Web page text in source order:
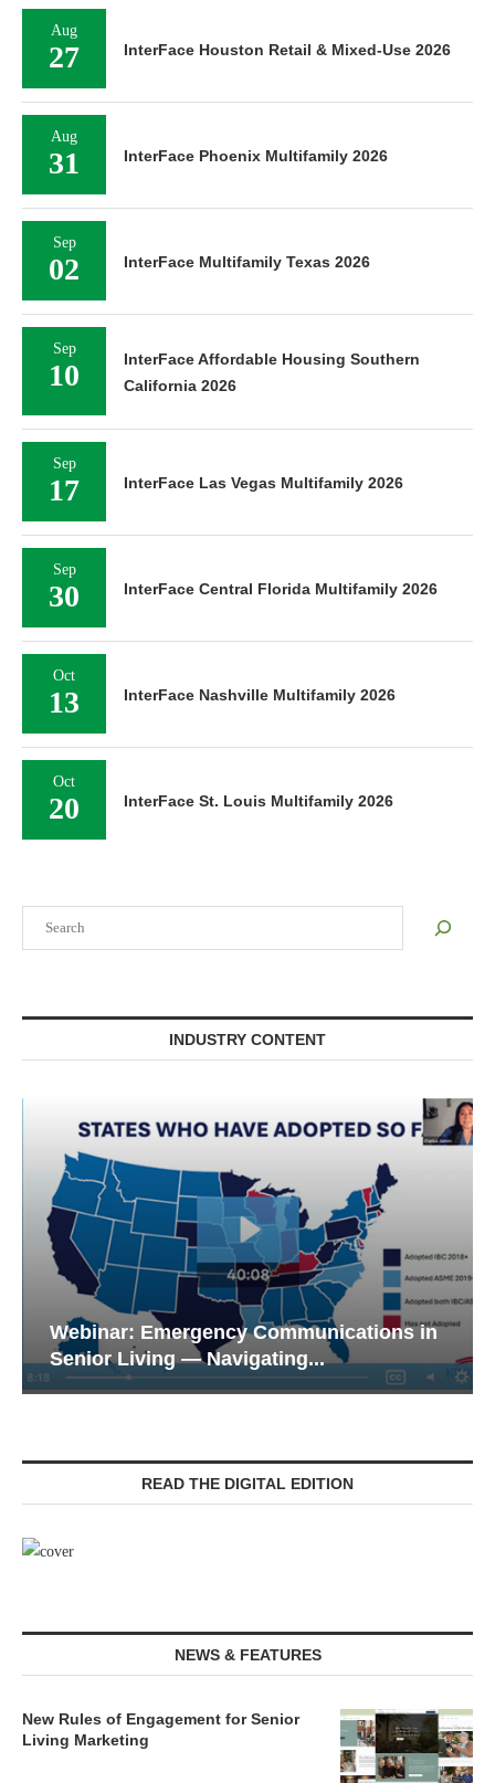
INDUSTRY CONTENT
Webinar: Emergency Communications in
Senior Living — Navigating...
READ THE DIGITAL EDITION
NEWS & FEATURES
New Rules of Engagement for Senior
Living Marketing
Aug
27 InterFace Houston Retail & Mixed-Use 2026
Aug
31 InterFace Phoenix Multifamily 2026
Sep
02 InterFace Multifamily Texas 2026
Sep
10
InterFace Affordable Housing Southern
California 2026
Sep
17 InterFace Las Vegas Multifamily 2026
Sep
30 InterFace Central Florida Multifamily 2026
Oct
13 InterFace Nashville Multifamily 2026
Oct
20 InterFace St. Louis Multifamily 2026